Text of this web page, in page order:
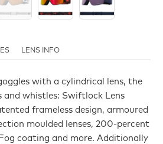
LENS INFO
with a cylindrical lens, the
and whistles: Swiftlock Lens
frameless design, armoured
moulded lenses, 200-percent
coating and more. Additionally